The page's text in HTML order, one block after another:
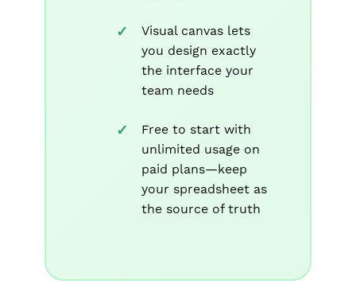
Visual canvas lets
you design exactly
the interface your
team needs
Free to start with
unlimited usage on
paid plans—keep
your spreadsheet as
the source of truth